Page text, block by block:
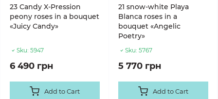
23 Candy X-Pression
peony roses in a bouquet
«Juicy Candy»
Sku: 5947
6 490 грн
Add to Cart
21 snow-white Playa
Blanca roses in a
bouquet «Angelic
Poetry»
Sku: 5767
5 770 грн
Add to Cart